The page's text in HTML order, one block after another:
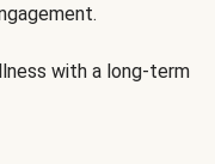
with a long-term